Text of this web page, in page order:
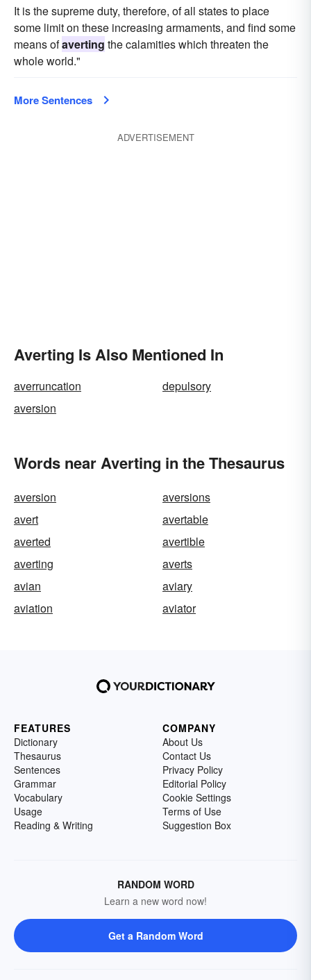
It is the supreme duty, therefore, of all states to place
some limit on these increasing armaments, and find some
means ofaverting the calamities which threaten the
whole world."
More Sentences
ADVERTISEMENT
Averting Is Also Mentioned In
averruncation
depulsory
aversion
Words near Averting in the Thesaurus
aversion
aversions
avert
avertable
averted
avertible
averting
averts
avian
aviary
aviation
aviator
FEATURES
Dictionary
Thesaurus
Sentences
Grammar
Vocabulary
Usage
Reading & Writing
COMPANY
About Us
Contact Us
Privacy Policy
Editorial Policy
Cookie Settings
Terms of Use
Suggestion Box
RANDOM WORD
Learn a new word now!
Get a Random Word